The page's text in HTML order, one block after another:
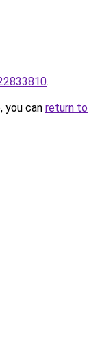
.
you can return to